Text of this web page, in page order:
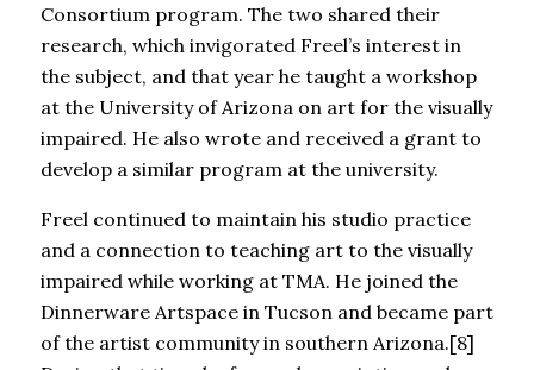
Consortium program. The two shared their
research, which invigorated Freel’s interest in
the subject, and that year he taught a workshop
at the University of Arizona on art for the visually
impaired. He also wrote and received a grant to
develop a similar program at the university.
Freel continued to maintain his studio practice
and a connection to teaching art to the visually
impaired while working at TMA. He joined the
Dinnerware Artspace in Tucson and became part
of the artist community in southern Arizona.[8]